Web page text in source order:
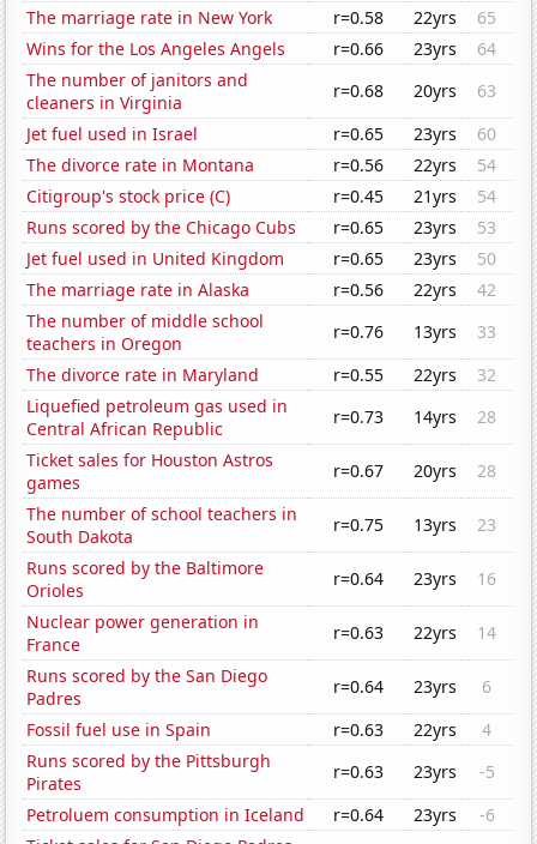
The marriage rate in New York r=0.58 22yrs
65
Wins for the Los Angeles Angels
r=0.66 23yrs
64
The number of janitors and
cleaners in Virginia
r=0.68 20yrs
63
Jet fuel used in Israel
r=0.65 23yrs
60
The divorce rate in Montana
r=0.56 22yrs
54
Citigroup's stock price (C)
r=0.45 21yrs
54
Runs scored by the Chicago Cubs
r=0.65 23yrs
53
Jet fuel used in United Kingdom
r=0.65 23yrs
50
The marriage rate in Alaska
r=0.56 22yrs
42
The number of middle school
teachers in Oregon
r=0.76 13yrs
33
The divorce rate in Maryland
r=0.55 22yrs
32
Liquefied petroleum gas used in
Central African Republic
r=0.73 14yrs
28
Ticket sales for Houston Astros
games
r=0.67 20yrs
28
The number of school teachers in
South Dakota
r=0.75 13yrs
23
Runs scored by the Baltimore
Orioles
r=0.64 23yrs
16
Nuclear power generation in
France
r=0.63 22yrs
14
Runs scored by the San Diego
Padres
r=0.64 23yrs
6
Fossil fuel use in Spain
r=0.63 22yrs
4
Runs scored by the Pittsburgh
Pirates
r=0.63 23yrs
-5
Petroluem consumption in Iceland
r=0.64 23yrs
-6